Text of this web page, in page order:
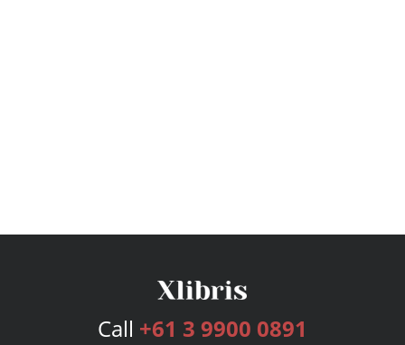
Call +61 3 9900 0891